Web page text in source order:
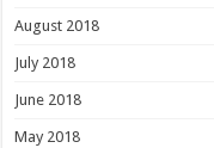
August 2018
July 2018
June 2018
May 2018